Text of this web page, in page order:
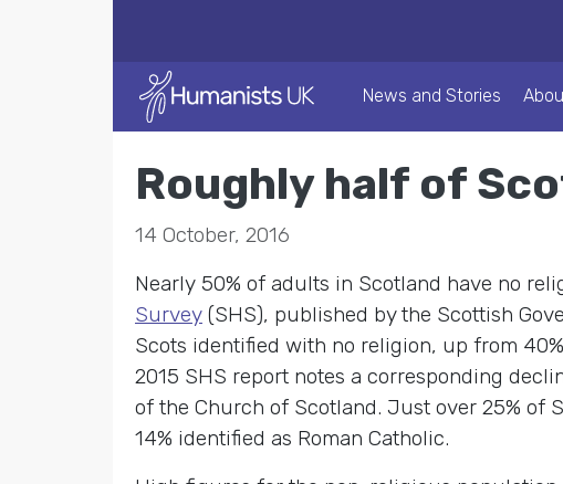
News and Stories
Roughly half of
14 October, 2016
Nearly 50% of adults in Scotland have no
Survey (SHS), published by the Scottish
Scots identified with no religion, up from
2015 SHS report notes a corresponding
of the Church of Scotland. Just over 25% of
14% identified as Roman Catholic.